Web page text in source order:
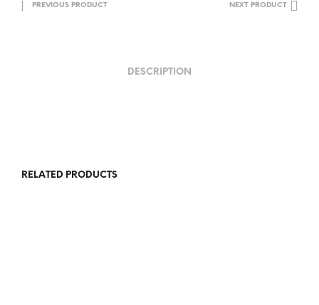
PREVIOUS PRODUCT NEXT PRODUCT
DESCRIPTION
RELATED PRODUCTS